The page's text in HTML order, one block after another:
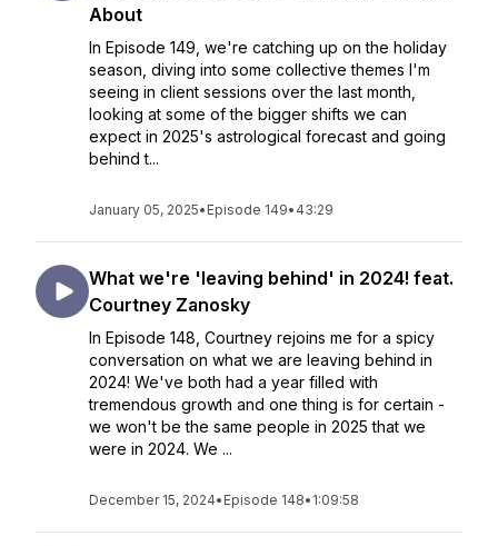
About
In Episode 149, we're catching up on the holiday
season, diving into some collective themes I'm
seeing in client sessions over the last month,
looking at some of the bigger shifts we can
expect in 2025's astrological forecast and going
behind t...
January 05, 2025• Episode 149• 43:29
What we're 'leaving behind' in 2024! feat.
Courtney Zanosky
In Episode 148, Courtney rejoins me for a spicy
conversation on what we are leaving behind in
2024! We've both had a year filled with
tremendous growth and one thing is for certain -
we won't be the same people in 2025 that we
were in 2024. We ...
December 15, 2024• Episode 148• 1:09:58